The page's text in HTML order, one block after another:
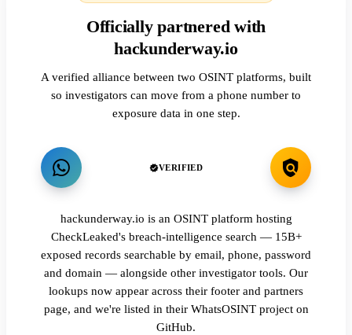
Officially partnered with
hackunderway.io
A verified alliance between two OSINT platforms, built
so investigators can move from a phone number to
exposure data in one step.
VERIFIED
hackunderway.io is an OSINT platform hosting
CheckLeaked's breach-intelligence search — 15B+
exposed records searchable by email, phone, password
and domain — alongside other investigator tools. Our
lookups now appear across their footer and partners
page, and we're listed in their WhatsOSINT project on
GitHub.